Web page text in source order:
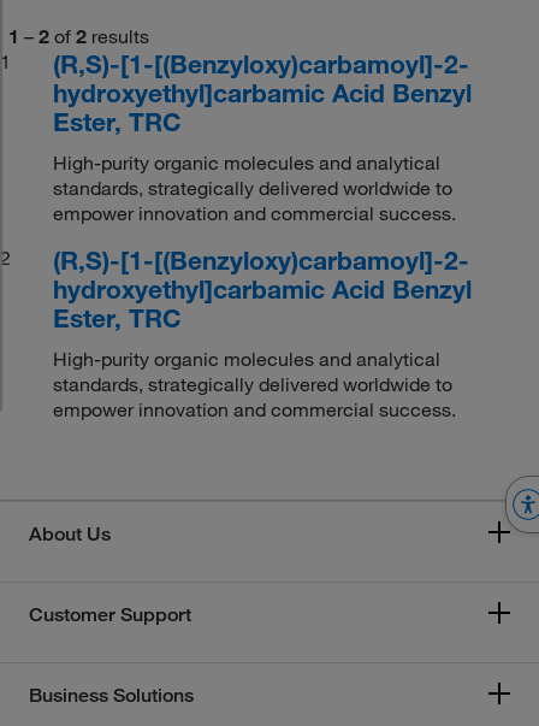
1 – 2 of 2 results
1
(R,S)-[1-[(Benzyloxy)carbamoyl]-2-
hydroxyethyl]carbamic Acid Benzyl
Ester, TRC
High-purity organic molecules and analytical
standards, strategically delivered worldwide to
empower innovation and commercial success.
2
(R,S)-[1-[(Benzyloxy)carbamoyl]-2-
hydroxyethyl]carbamic Acid Benzyl
Ester, TRC
High-purity organic molecules and analytical
standards, strategically delivered worldwide to
empower innovation and commercial success.
About Us
Customer Support
Business Solutions